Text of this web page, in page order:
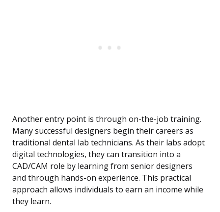
Another entry point is through on-the-job training.
Many successful designers begin their careers as
traditional dental lab technicians. As their labs adopt
digital technologies, they can transition into a
CAD/CAM role by learning from senior designers
and through hands-on experience. This practical
approach allows individuals to earn an income while
they learn.